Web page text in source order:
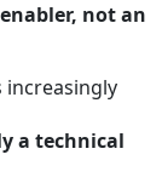
not an
a technical